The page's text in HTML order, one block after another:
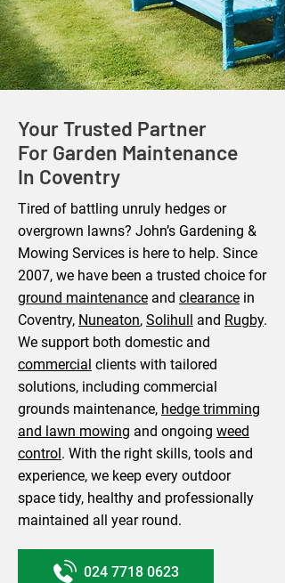
Your Trusted Partner
For Garden Maintenance
In Coventry
​Tired of battling unruly hedges or
overgrown lawns? John’s Gardening &
Mowing Services is here to help. Since
2007, we have been a trusted choice for
ground maintenance and clearance in
Coventry, Nuneaton, Solihull and Rugby.
We support both domestic and
commercial clients with tailored
solutions, including commercial
grounds maintenance, hedge trimming
and lawn mowing and ongoing weed
control. With the right skills, tools and
experience, we keep every outdoor
space tidy, healthy and professionally
maintained all year round.
024 7718 0623